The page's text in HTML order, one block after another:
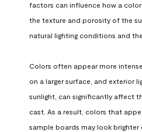
factors can influence how a
the texture and porosity of the
natural lighting conditions and
Colors often appear more
on a larger surface, and exterior
sunlight, can significantly affect
cast. As a result, colors that
sample boards may look brighter